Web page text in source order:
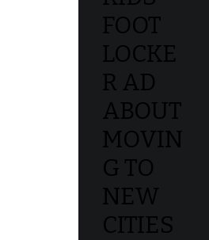
FOOT
LOCKE
R AD
ABOUT
MOVIN
G TO
NEW
CITIES